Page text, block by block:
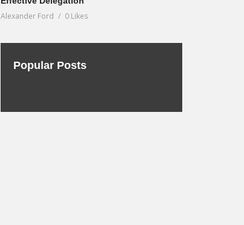
Alexander Ford 0 Likes
Popular Posts